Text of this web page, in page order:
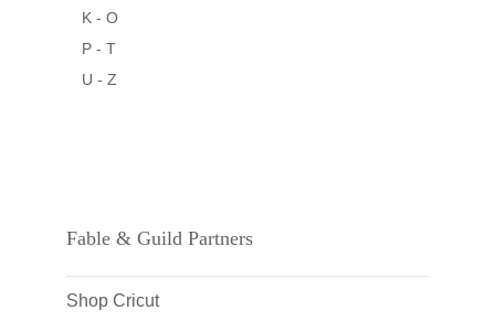
K - O
P - T
U - Z
Fable & Guild Partners
Shop Cricut